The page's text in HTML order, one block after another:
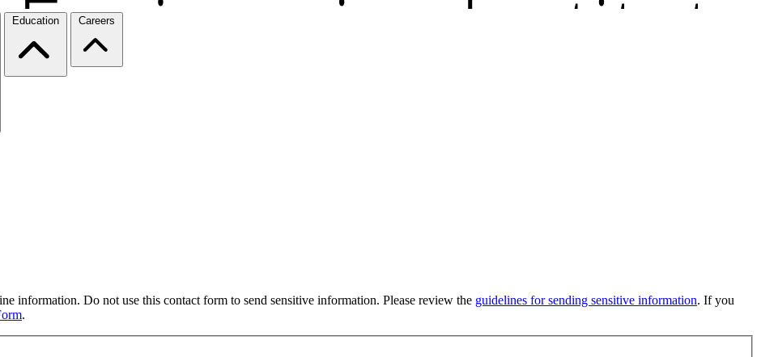
Education Careers
information. Do not use this contact form to send sensitive information. Please review the guidelines for sending sensitive information. If you
.